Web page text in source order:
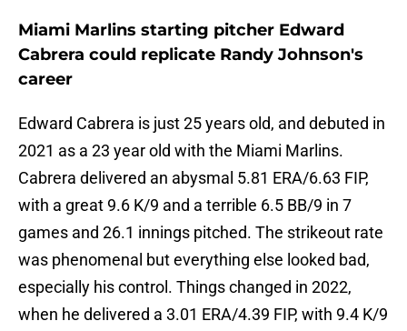
Miami Marlins starting pitcher Edward
Cabrera could replicate Randy Johnson's
career
Edward Cabrera is just 25 years old, and debuted in
2021 as a 23 year old with the Miami Marlins.
Cabrera delivered an abysmal 5.81 ERA/6.63 FIP,
with a great 9.6 K/9 and a terrible 6.5 BB/9 in 7
games and 26.1 innings pitched. The strikeout rate
was phenomenal but everything else looked bad,
especially his control. Things changed in 2022,
when he delivered a 3.01 ERA/4.39 FIP, with 9.4 K/9